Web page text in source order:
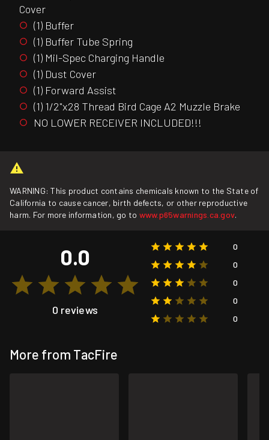
Cover
(1) Buffer
(1) Buffer Tube Spring
(1) Mil-Spec Charging Handle
(1) Dust Cover
(1) Forward Assist
(1) 1/2"x28 Thread Bird Cage A2 Muzzle Brake
NO LOWER RECEIVER INCLUDED!!!
WARNING: This product contains chemicals known to the State of
California to cause cancer, birth defects, or other reproductive
harm. For more information, go to www.p65warnings.ca.gov.
0.0
0 reviews
0
0
0
0
0
More from TacFire